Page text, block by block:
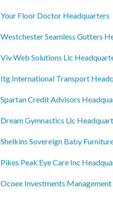
Your Floor Doctor Headquarters
Westchester Seamless Gutters
Viv Web Solutions Llc
Itg International Transport
Spartan Credit Advisors
Dream Gymnastics Llc
Shelkins Sovereign Baby
Pikes Peak Eye Care Inc
Ocoee Investments